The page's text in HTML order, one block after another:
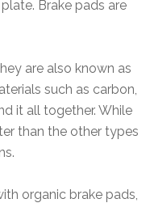
Brake pads are
are also known as
such as carbon,
it all together. While
than the other types
organic brake pads,